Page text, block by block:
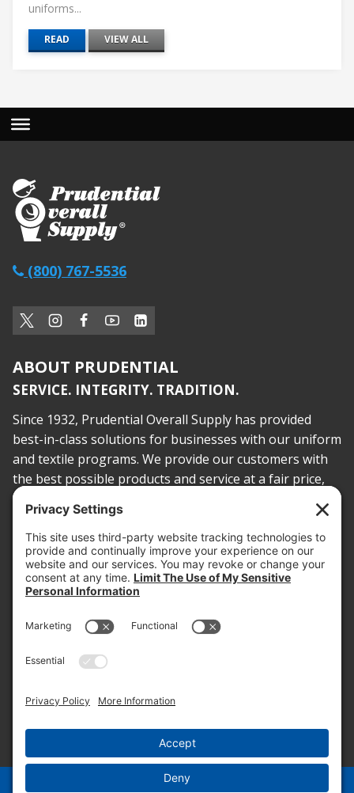
uniforms...
READ VIEW ALL
(800) 767-5536
ABOUT PRUDENTIAL
SERVICE. INTEGRITY. TRADITION.
Since 1932, Prudential Overall Supply has provided
best-in-class solutions for businesses with our uniform
and textile programs. We provide our customers with
the best possible products and service at a fair price,
today and into the future.
PROOF OF INSURANCE
OTC SUBMISSION
EMPLOYEE LOGIN
SITEMAP
PRIVACY POLICY